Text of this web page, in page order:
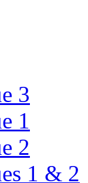
3
1
2
1 & 2